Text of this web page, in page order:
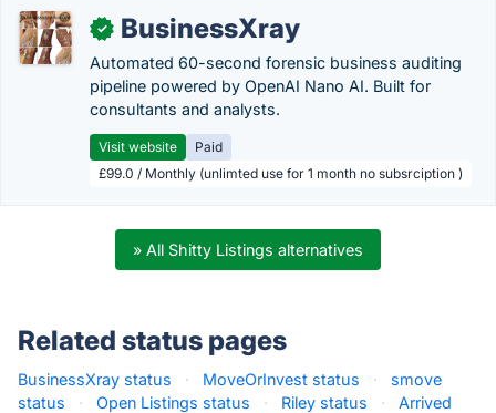
✓ BusinessXray
Automated 60-second forensic business auditing
pipeline powered by OpenAI Nano AI. Built for
consultants and analysts.
Visit website
Paid
£99.0 / Monthly (unlimted use for 1 month no subsrciption )
» All Shitty Listings alternatives
Related status pages
BusinessXray status · MoveOrInvest status ·
smove
status
· Open Listings status · Riley status ·
Arrived